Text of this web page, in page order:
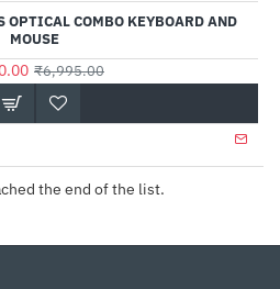
COMBO KEYBOARD AND
MOUSE
₹6,995.00
the end of the list.